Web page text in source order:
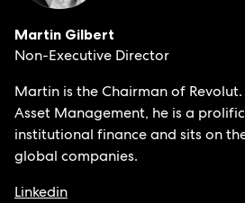
Martin Gilbert
Non-Executive Director
Martin is the Chairman of
Asset Management, he is a
institutional finance and sits on
global companies.
Linkedin